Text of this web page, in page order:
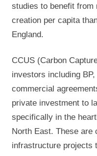
studies to benefit from
creation per capita
England.
CCUS (Carbon
investors including
commercial
private investment to
specifically in the
North East. These are
infrastructure projects